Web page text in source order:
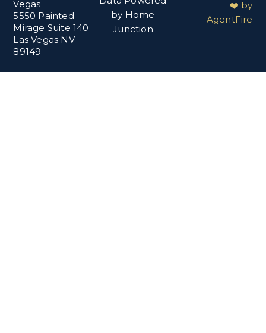
Vegas
5550 Painted
Mirage Suite 140
Las Vegas NV
89149
by Home
Junction
❤️ by
AgentFire